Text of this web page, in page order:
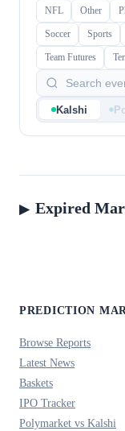
NFL Other
Soccer Sports
Team Futures
Kalshi
Expired
PREDICTION
Browse Reports
Latest News
Baskets
IPO Tracker
Polymarket vs Kalshi